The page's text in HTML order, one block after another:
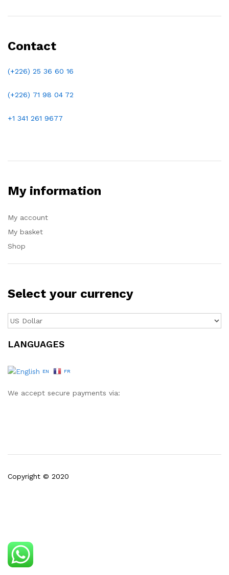
Contact
(+226) 25 36 60 16
(+226) 71 98 04 72
+1 341 261 9677
My information
My account
My basket
Shop
Select your currency
LANGUAGES
EN FR
We accept secure payments via:
Copyright © 2020